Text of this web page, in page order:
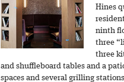
Hines
ninth
three
three
and shuffleboard tables and a
spaces and several grilling